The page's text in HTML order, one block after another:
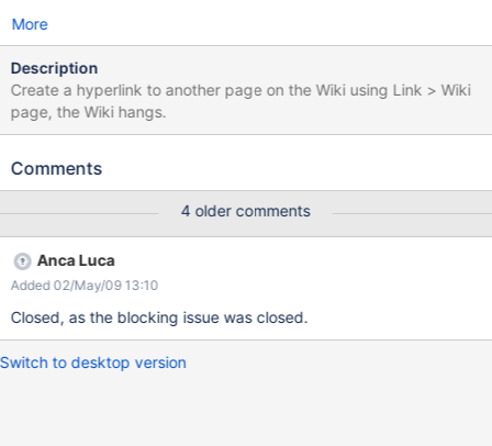
More
Description
Create a hyperlink to another page on the Wiki using Link > Wiki
page, the Wiki hangs.
Comments
4 older comments
Anca Luca
Added 02/May/09 13:10
Closed, as the blocking issue was closed.
Switch to desktop version